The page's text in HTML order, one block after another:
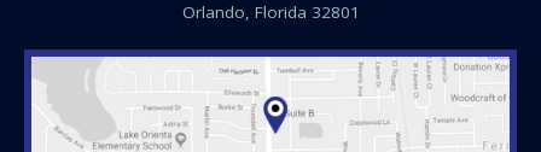
Orlando, Florida 32801